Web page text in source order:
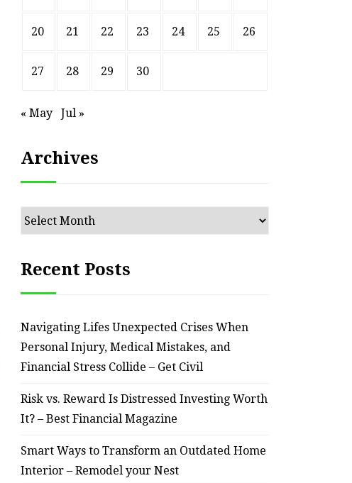
HOME
an Outdated Home Interior
– Remodel your Nest
July 30, 2026
20 21 22 23 24 25 26
27 28 29 30
« May Jul »
Archives
Archives
Recent Posts
Navigating Lifes Unexpected Crises When
Personal Injury, Medical Mistakes, and
Financial Stress Collide – Get Civil
Risk vs. Reward Is Distressed Investing Worth
It? – Best Financial Magazine
Smart Ways to Transform an Outdated Home
Interior – Remodel your Nest